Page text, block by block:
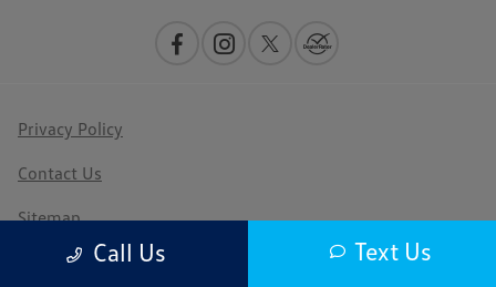
Call Us Text Us
Privacy Policy
Contact Us
Sitemap
Sitemap Html